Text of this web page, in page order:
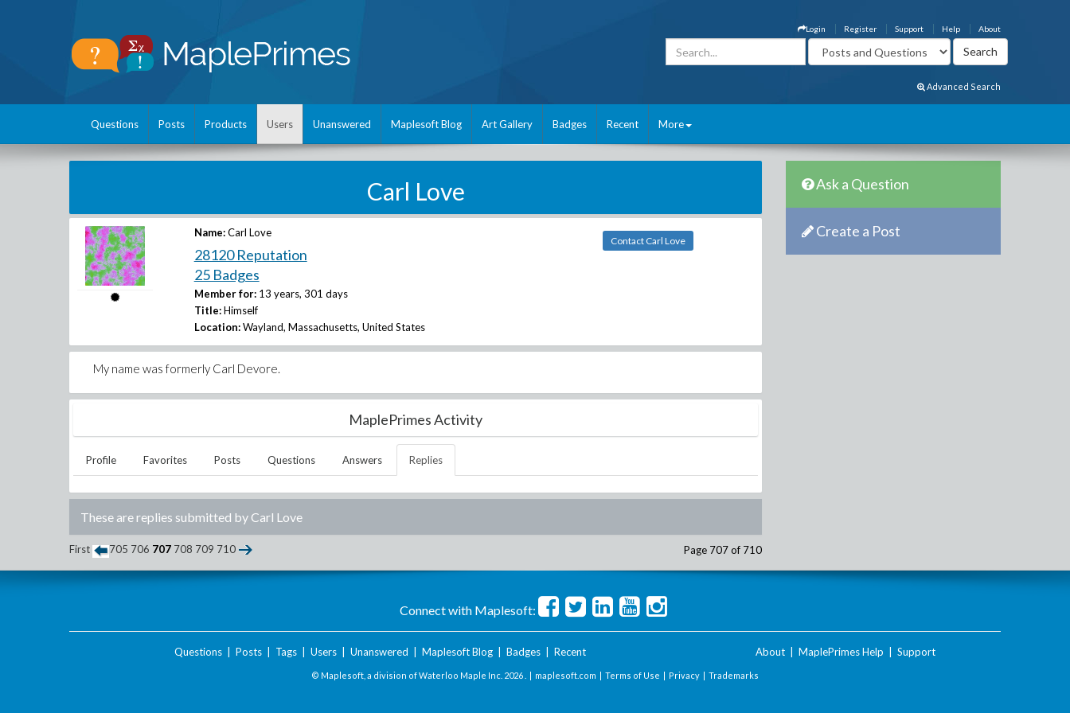
About
Help
Support
Register
Login
Advanced Search
Questions Posts Products Users Unanswered Maplesoft Blog Art Gallery Badges Recent More
Carl Love
Name: Carl Love
28120 Reputation
25 Badges
Member for: 13 years, 301 days
Title: Himself
Location: Wayland, Massachusetts, United States
Contact Carl Love
My name was formerly Carl Devore.
MaplePrimes Activity
Profile Favorites Posts Questions Answers Replies
These are replies submitted byCarl Love
First 705 706 707 708 709 710 Page 707 of 710
Ask a Question
Create a Post
Connect with Maplesoft:
Questions| Posts| Tags| Users| Unanswered Maplesoft Blog| Badges| Recent About MaplePrimes Help Support
© Maplesoft, a division of Waterloo Maple Inc. 2026 . | maplesoft.com | Terms of Use | Privacy | Trademarks